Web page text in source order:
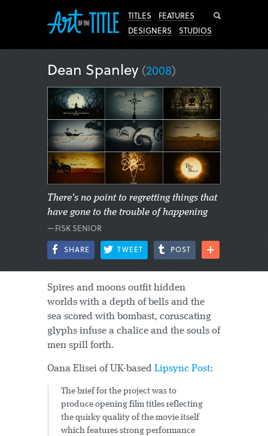
TITLES
FEATURES
DESIGNERS
STUDIOS
Dean Spanley (2008)
There's no point to regretting things that
have gone to the trouble of happening
—FISK SENIOR
SHARE TWEET POST
Spires and moons outfit hidden
worlds with a depth of bells and the
sea scored with bombast, coruscating
glyphs infuse a chalice and the souls of
men spill forth.
Oana Elisei of UK-based Lipsync Post:
The brief for the project was to
produce opening film titles reflecting
the quirky quality of the movie itself
which features strong performance